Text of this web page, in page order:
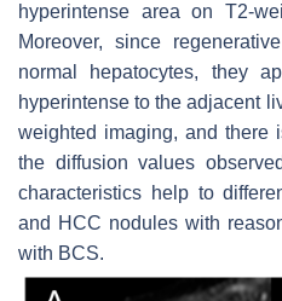
hyperintense area on T2-
Moreover, since
normal hepatocytes, they
hyperintense to the adjacent
weighted imaging, and there
the diffusion values
characteristics help to
and HCC nodules with
with BCS.